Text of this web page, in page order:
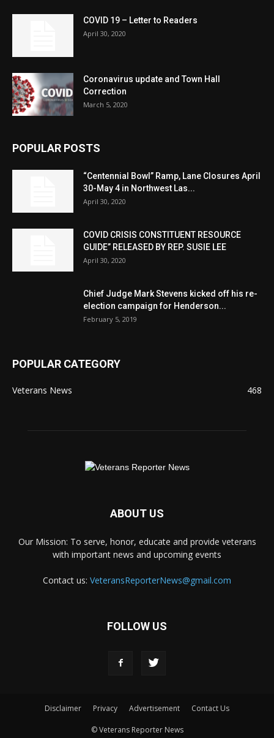
COVID 19 – Letter to Readers
April 30, 2020
Coronavirus update and Town Hall
Correction
March 5, 2020
POPULAR POSTS
“Centennial Bowl” Ramp, Lane Closures April
30-May 4 in Northwest Las...
April 30, 2020
COVID CRISIS CONSTITUENT RESOURCE
GUIDE” RELEASED BY REP. SUSIE LEE
April 30, 2020
Chief Judge Mark Stevens kicked off his re-
election campaign for Henderson...
February 5, 2019
POPULAR CATEGORY
Veterans News 468
ABOUT US
Our Mission: To serve, honor, educate and provide veterans
with important news and upcoming events
Contact us: VeteransReporterNews@gmail.com
FOLLOW US
Disclaimer Privacy Advertisement Contact Us
© Veterans Reporter News